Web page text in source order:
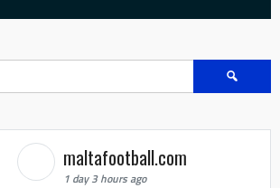
Search
maltafootball.com
1 day 3 hours ago